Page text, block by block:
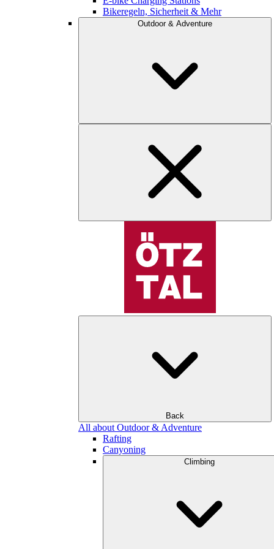
Bikeregeln, Sicherheit & Mehr
Outdoor & Adventure
Back
All about Outdoor & Adventure
Rafting
Canyoning
Climbing